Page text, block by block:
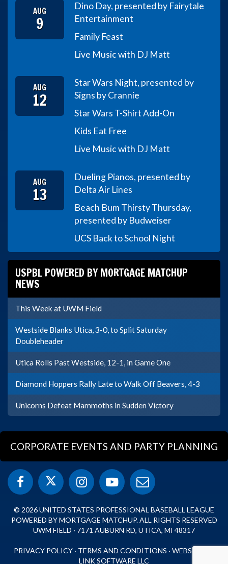
AUG
9
Dino Day, presented by Fairytale
Entertainment
Family Feast
Live Music with DJ Matt
AUG
12
Star Wars Night, presented by
Signs by Crannie
Star Wars T-Shirt Add-On
Kids Eat Free
Live Music with DJ Matt
AUG
13
Dueling Pianos, presented by
Delta Air Lines
Beach Bum Thirsty Thursday,
presented by Budweiser
UCS Back to School Night
USPBL POWERED BY MORTGAGE MATCHUP
NEWS
This Week at UWM Field
Westside Blanks Utica, 3-0, to Split Saturday
Doubleheader
Utica Rolls Past Westside, 12-1, in Game One
Diamond Hoppers Rally Late to Walk Off Beavers, 4-3
Unicorns Defeat Mammoths in Sudden Victory
CORPORATE EVENTS AND PARTY PLANNING
© 2026 UNITED STATES PROFESSIONAL BASEBALL LEAGUE
POWERED BY MORTGAGE MATCHUP. ALL RIGHTS RESERVED
UWM FIELD · 7171 AUBURN RD, UTICA, MI 48317
PRIVACY POLICY · TERMS AND CONDITIONS · WEBSITE BY
LINK SOFTWARE LLC